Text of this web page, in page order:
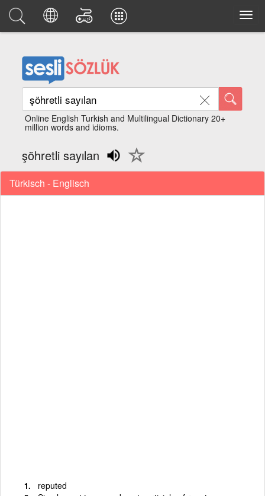
Online English Turkish and Multilingual Dictionary 20+
million words and idioms.
şöhretli sayılan
Türkisch - Englisch
reputed